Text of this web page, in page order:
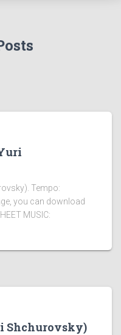
Tempo:
you can download
MUSIC:
Shchurovsky)